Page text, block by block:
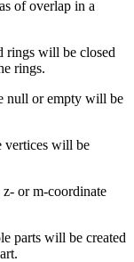
of overlap in a
will be closed
rings.
null or empty will be
will be
or m-coordinate
parts will be created